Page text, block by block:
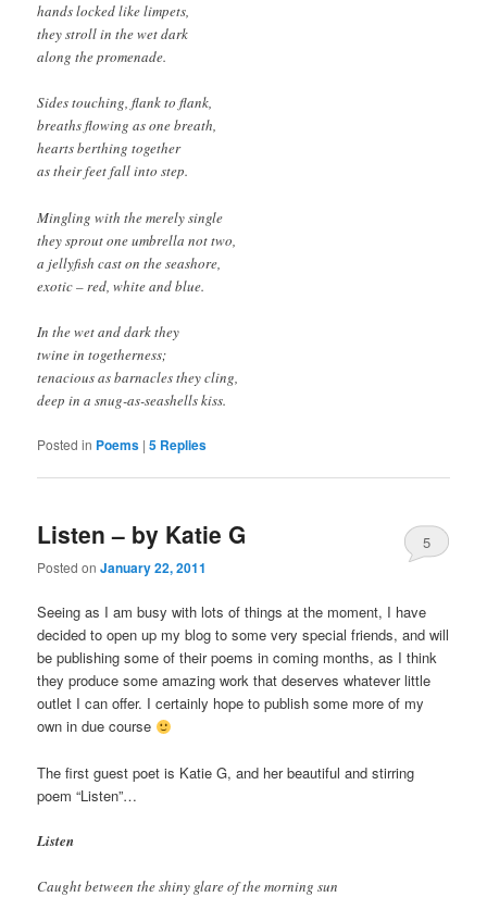
hands locked like limpets,
they stroll in the wet dark
along the promenade.
Sides touching, flank to flank,
breaths flowing as one breath,
hearts berthing together
as their feet fall into step.
Mingling with the merely single
they sprout one umbrella not two,
a jellyfish cast on the seashore,
exotic – red, white and blue.
In the wet and dark they
twine in togetherness;
tenacious as barnacles they cling,
deep in a snug-as-seashells kiss.
Posted in Poems |5 Replies
Listen – by Katie G
Posted onJanuary 22, 2011
5
Seeing as I am busy with lots of things at the moment, I have
decided to open up my blog to some very special friends, and will
be publishing some of their poems in coming months, as I think
they produce some amazing work that deserves whatever little
outlet I can offer. I certainly hope to publish some more of my
own in due course
The first guest poet is Katie G, and her beautiful and stirring
poem “Listen”…
Listen
Caught between the shiny glare of the morning sun